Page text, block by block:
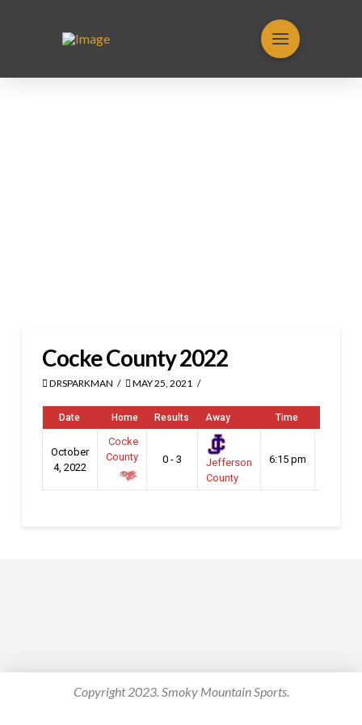
Cocke County 2022
DRSPARKMAN MAY 25, 2021
Date Home Results Away Time
October
4, 2022
Cocke
County
0 - 3
Jefferson
County
6:15 pm
Copyright 2023. Smoky Mountain Sports.